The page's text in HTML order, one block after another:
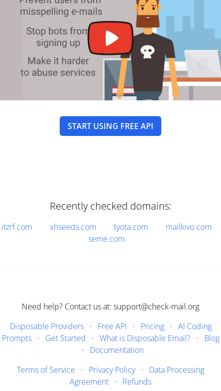
START USING FREE API
Recently checked domains:
itzrf.com xhseeds.com tyota.com
mailkivo.com
seme.com
Need help? Contact us at: support@check-mail.org
Disposable Providers· Free API · Pricing· AI Coding
Prompts· Get Started · What is Disposable Email?· Blog
· Documentation
Terms of Service · Privacy Policy· Data Processing
Agreement · Refunds